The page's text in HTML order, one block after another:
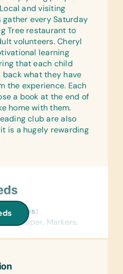
Hats, Jewelry,
Swimwear, and
Syringes, and 20
Grooming:
Gloves,
and *Sanitary
Patient Gowns,
and visiting
every Saturday
Tree restaurant to
volunteers. Cheryl
learning
that each child
what they have
the experience. Each
a book at the end of
home with them.
club are also
is a hugely rewarding
Paper, Markers,
and Word